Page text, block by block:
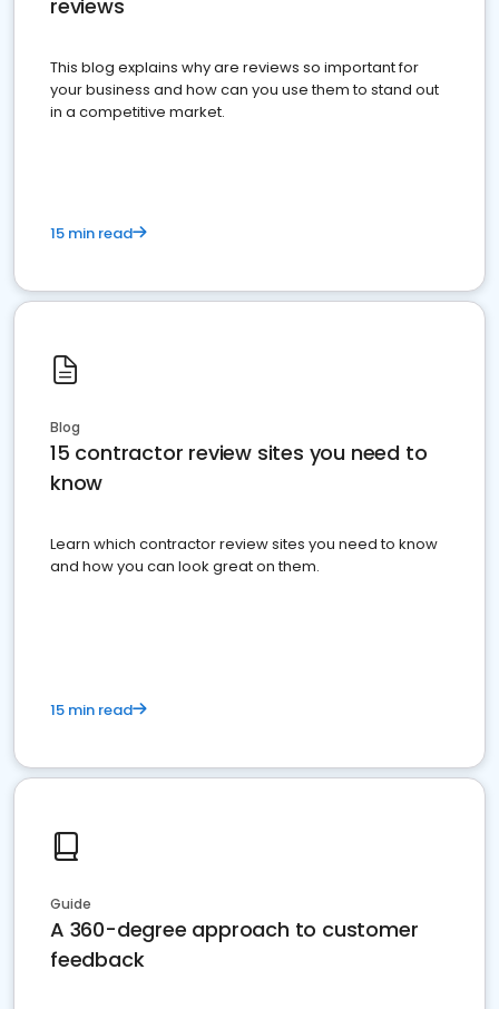
reviews
This blog explains why are reviews so important for
your business and how can you use them to stand out
in a competitive market.
15 min read
Blog
15 contractor review sites you need to
know
Learn which contractor review sites you need to know
and how you can look great on them.
15 min read
Guide
A 360-degree approach to customer
feedback